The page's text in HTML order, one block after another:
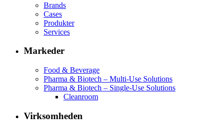
Brands
Cases
Produkter
Services
Markeder
Food & Beverage
Pharma & Biotech – Multi-Use Solutions
Pharma & Biotech – Single-Use Solutions
Cleanroom
Virksomheden